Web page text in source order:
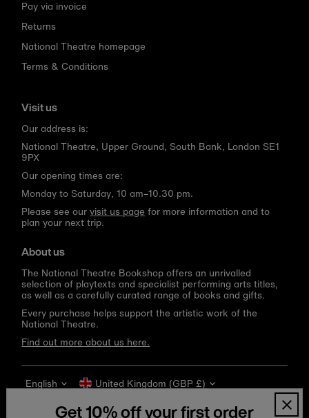
Pay via invoice
Returns
National Theatre homepage
Terms & Conditions
Visit us
Our address is:
National Theatre, Upper Ground, South Bank, London SE1
9PX
Our opening times are:
Monday to Saturday, 10 am–10.30 pm.
Please see ourvisit us page for more information and to
plan your next trip.
About us
The National Theatre Bookshop offers an unrivalled
selection of playtexts and specialist performing arts titles,
as well as a carefully curated range of books and gifts.
Every purchase helps support the artistic work of the
National Theatre.
Find out more about us here.
Language
English Currency
United Kingdom (GBP £)
Get 10% off your first order